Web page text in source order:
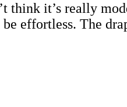
think it’s really
effortless. The